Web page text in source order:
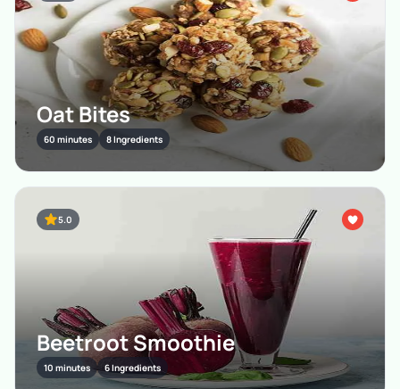
Oat Bites
60 minutes 8 Ingredients
5.0
Beetroot Smoothie
10 minutes 6 Ingredients